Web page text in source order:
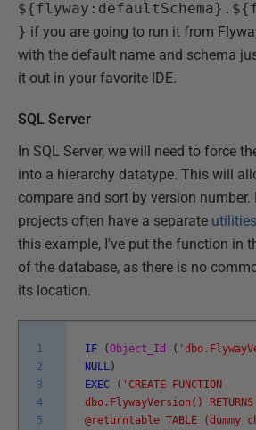
} if you are going to run it from
with the default name and schema
it out in your favorite IDE.
SQL Server
In SQL Server, we will need to force
into a hierarchy datatype. This will
compare and sort by version number.
projects often have a separate
this example, I've put the function in
of the database, as there is no
its location.
1
2
3
4
5
IF (Object_Id (
NULL )
EXEC
( 'CREATE FUNCTION
dbo.FlywayVersion() RETURNS
@returntable TABLE (dummy